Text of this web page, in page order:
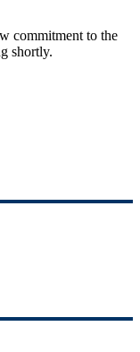
commitment to the
shortly.